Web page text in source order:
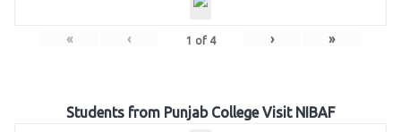
« ‹ 1 of 4 › »
Students from Punjab College Visit NIBAF